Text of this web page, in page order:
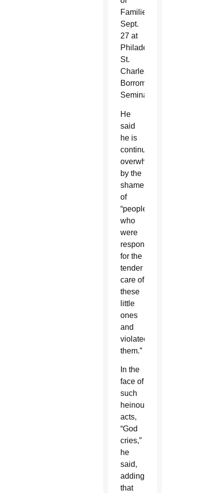
Families
Sept.
27 at
Philadelphia’s
St.
Charles
Borromeo
Seminary.
He
said
he is
continuously
overwhelmed
by the
shame
of
“people
who
were
responsible
for the
tender
care of
these
little
ones
and
violated
them.”
In the
face of
such
heinous
acts,
“God
cries,”
he
said,
adding
that